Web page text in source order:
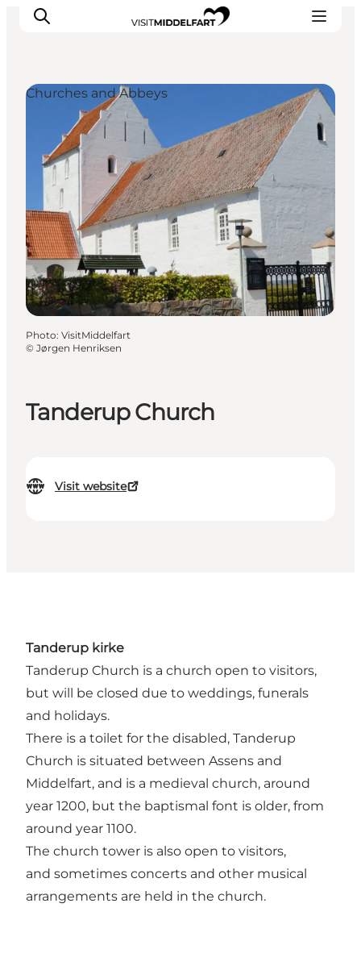
Things to do
Eat and Drink
Accommodation
Events
Book your experience
Tanderup Church
Visit website
Churches and Abbeys
Photo: VisitMiddelfart
© Jørgen Henriksen
Tanderup kirke
Tanderup Church is a church open to visitors,
but will be closed due to weddings, funerals
and holidays.
There is a toilet for the disabled, Tanderup
Church is situated between Assens and
Middelfart, and is a medieval church, around
year 1200, but the baptismal font is older, from
around year 1100.
The church tower is also open to visitors,
and sometimes concerts and other musical
arrangements are held in the church.